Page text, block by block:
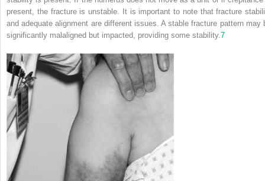
present, the fracture is unstable. It is important to note that fracture
and adequate alignment are different issues. A stable fracture pattern may
significantly malaligned but impacted, providing some stability. 7